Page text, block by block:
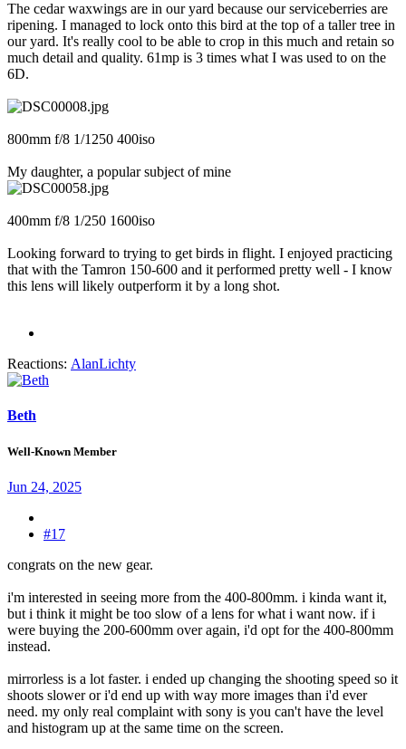
The cedar waxwings are in our yard because our serviceberries are
ripening. I managed to lock onto this bird at the top of a taller tree in
our yard. It's really cool to be able to crop in this much and retain so
much detail and quality. 61mp is 3 times what I was used to on the
6D.
800mm f/8 1/1250 400iso
My daughter, a popular subject of mine
400mm f/8 1/250 1600iso
Looking forward to trying to get birds in flight. I enjoyed practicing
that with the Tamron 150-600 and it performed pretty well - I know
this lens will likely outperform it by a long shot.
Reactions: AlanLichty
Beth
Well-Known Member
Jun 24, 2025
#17
congrats on the new gear.
i'm interested in seeing more from the 400-800mm. i kinda want it,
but i think it might be too slow of a lens for what i want now. if i
were buying the 200-600mm over again, i'd opt for the 400-800mm
instead.
mirrorless is a lot faster. i ended up changing the shooting speed so it
shoots slower or i'd end up with way more images than i'd ever
need. my only real complaint with sony is you can't have the level
and histogram up at the same time on the screen.